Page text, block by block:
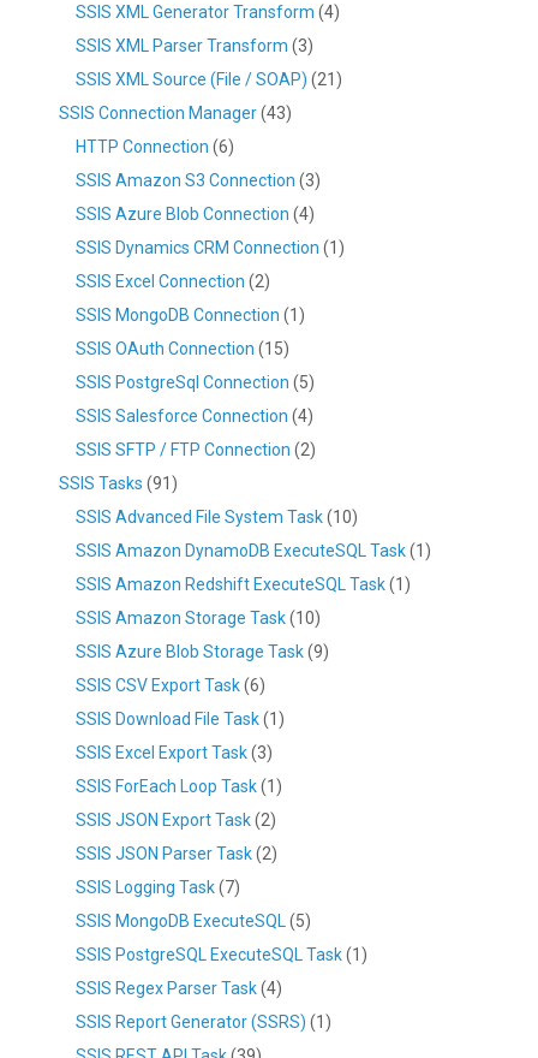
SSIS XML Generator Transform (4)
SSIS XML Parser Transform (3)
SSIS XML Source (File / SOAP) (21)
SSIS Connection Manager(43)
HTTP Connection (6)
SSIS Amazon S3 Connection (3)
SSIS Azure Blob Connection (4)
SSIS Dynamics CRM Connection (1)
SSIS Excel Connection (2)
SSIS MongoDB Connection (1)
SSIS OAuth Connection (15)
SSIS PostgreSql Connection (5)
SSIS Salesforce Connection (4)
SSIS SFTP / FTP Connection (2)
SSIS Tasks (91)
SSIS Advanced File System Task(10)
SSIS Amazon DynamoDB ExecuteSQL Task(1)
SSIS Amazon Redshift ExecuteSQL Task(1)
SSIS Amazon Storage Task(10)
SSIS Azure Blob Storage Task(9)
SSIS CSV Export Task(6)
SSIS Download File Task(1)
SSIS Excel Export Task(3)
SSIS ForEach Loop Task(1)
SSIS JSON Export Task(2)
SSIS JSON Parser Task(2)
SSIS Logging Task(7)
SSIS MongoDB ExecuteSQL (5)
SSIS PostgreSQL ExecuteSQL Task(1)
SSIS Regex Parser Task(4)
SSIS Report Generator (SSRS) (1)